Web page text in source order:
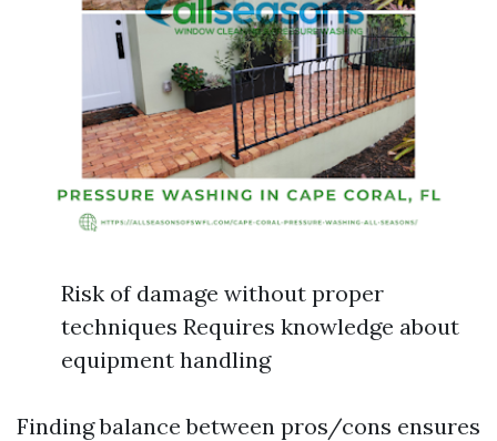
Risk of damage without proper
techniques Requires knowledge about
equipment handling
Finding balance between pros/cons ensures